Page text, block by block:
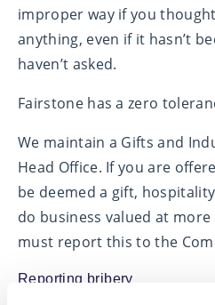
improper way if you
anything, even if it hasn’t
haven’t asked.
Fairstone has a zero
We maintain a Gifts and
Head Office. If you are
be deemed a gift,
do business valued at
must report this to the
Reporting bribery